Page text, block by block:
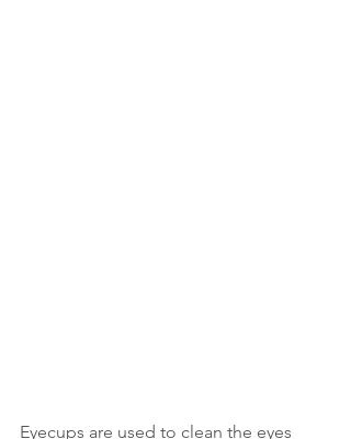
Eyecups are used to clean the eyes